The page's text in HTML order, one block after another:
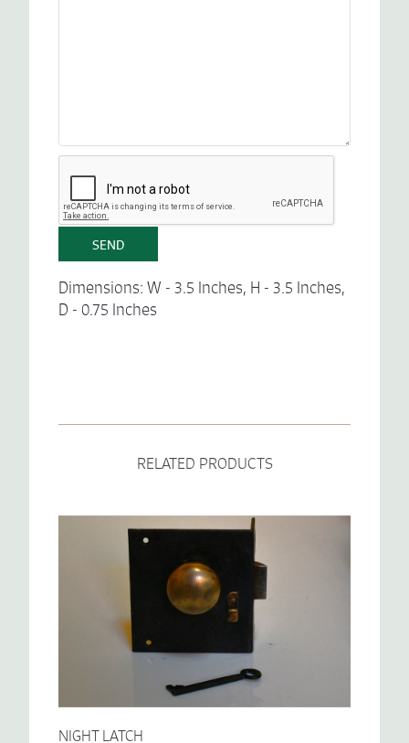
Dimensions: W - 3.5 Inches, H - 3.5 Inches,
D - 0.75 Inches
RELATED PRODUCTS
NIGHT LATCH